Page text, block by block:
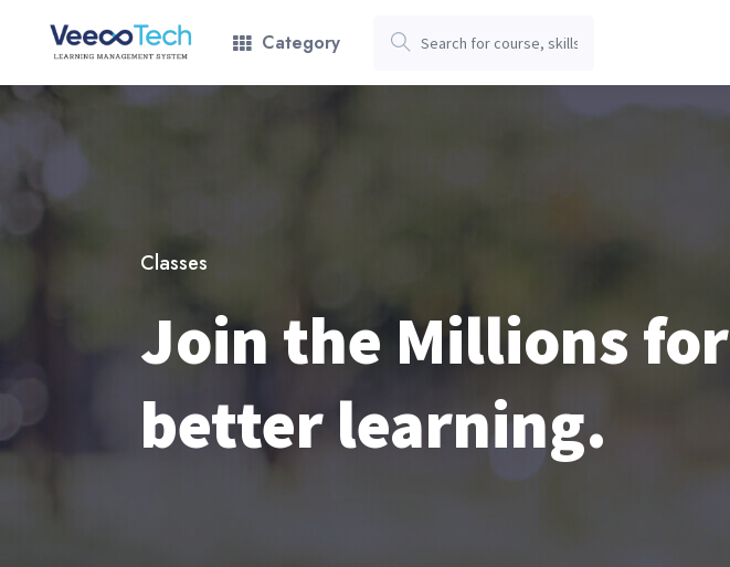
Category
Classes
Join the Millions for
better learning.